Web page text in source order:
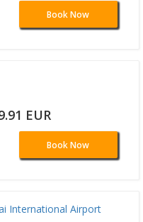
Book Now
EUR
Book Now
International Airport